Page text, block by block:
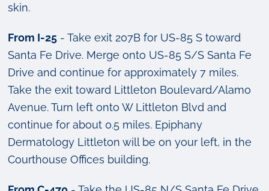
skin.
From I-25 - Take exit 207B for US-85 S toward
Santa Fe Drive. Merge onto US-85 S/S Santa Fe
Drive and continue for approximately 7 miles.
Take the exit toward Littleton Boulevard/Alamo
Avenue. Turn left onto W Littleton Blvd and
continue for about 0.5 miles. Epiphany
Dermatology Littleton will be on your left, in the
Courthouse Offices building.